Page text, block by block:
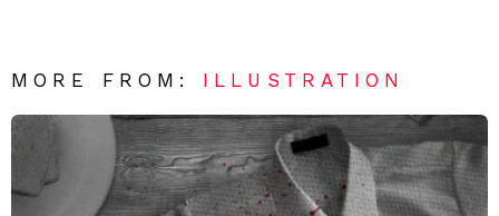
MORE FROM: ILLUSTRATION